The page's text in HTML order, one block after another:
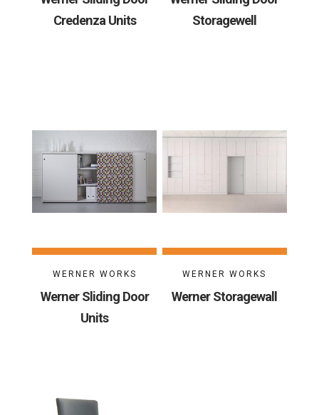
Credenza Units
Storagewell
WERNER WORKS
Werner Sliding Door
Units
WERNER WORKS
Werner Storagewall